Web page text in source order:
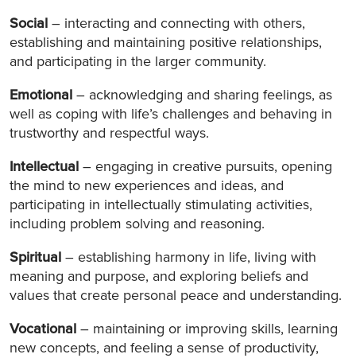
Social – interacting and connecting with others,
establishing and maintaining positive relationships,
and participating in the larger community.
Emotional – acknowledging and sharing feelings, as
well as coping with life’s challenges and behaving in
trustworthy and respectful ways.
Intellectual – engaging in creative pursuits, opening
the mind to new experiences and ideas, and
participating in intellectually stimulating activities,
including problem solving and reasoning.
Spiritual – establishing harmony in life, living with
meaning and purpose, and exploring beliefs and
values that create personal peace and understanding.
Vocational – maintaining or improving skills, learning
new concepts, and feeling a sense of productivity,